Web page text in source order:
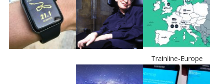
Trainline-Europe